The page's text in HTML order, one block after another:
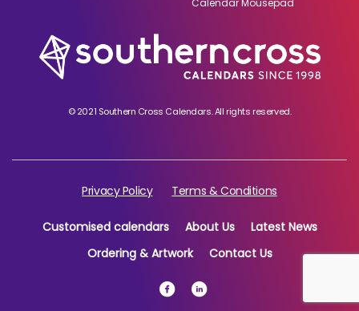
© 2021 Southern Cross Calendars. All rights reserved.
Calendar Mousepad
Privacy Policy Terms & Conditions
Customised calendars About Us
Latest News
Ordering & Artwork
Contact Us